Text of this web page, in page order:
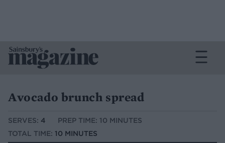
Avocado brunch spread
SERVES: 4
PREP TIME: 10 MINUTES
TOTAL TIME: 10 MINUTES